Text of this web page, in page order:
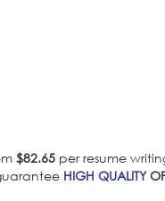
$82.65per resume
HIGH QUALITY